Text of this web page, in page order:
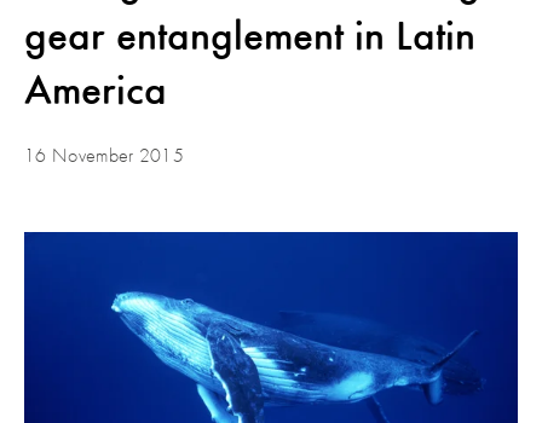
gear entanglement in Latin
America
16 November 2015